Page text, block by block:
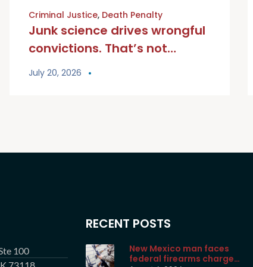
Criminal Justice, Death Penalty
Junk science drives wrongful
convictions. That’s not
justice. | Opinion
July 20, 2026
100
RECENT POSTS
New Mexico man faces
federal firearms charge